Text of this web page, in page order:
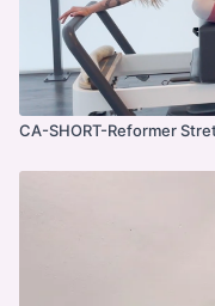
CA-SHORT-Reformer